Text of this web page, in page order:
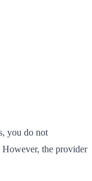
you do not
the provider